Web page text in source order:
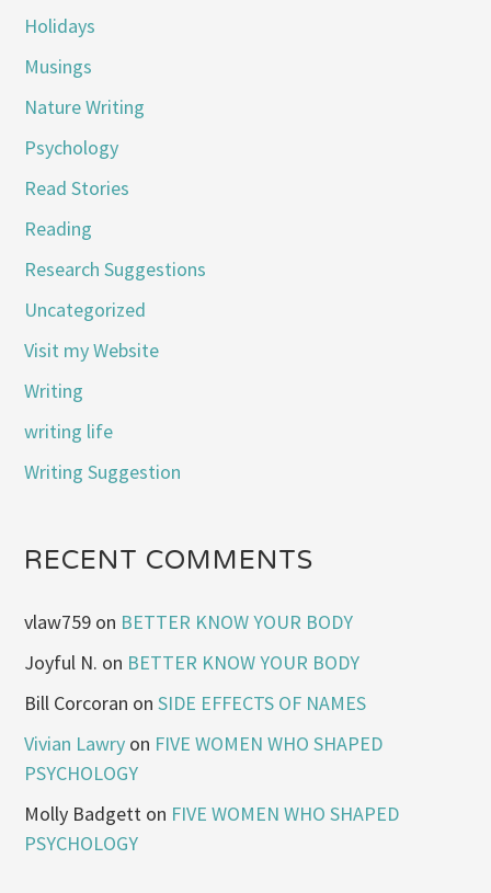
Holidays
Musings
Nature Writing
Psychology
Read Stories
Reading
Research Suggestions
Uncategorized
Visit my Website
Writing
writing life
Writing Suggestion
RECENT COMMENTS
vlaw759 on BETTER KNOW YOUR BODY
Joyful N. on BETTER KNOW YOUR BODY
Bill Corcoran onSIDE EFFECTS OF NAMES
Vivian Lawry on FIVE WOMEN WHO SHAPED
PSYCHOLOGY
Molly Badgett on FIVE WOMEN WHO SHAPED
PSYCHOLOGY